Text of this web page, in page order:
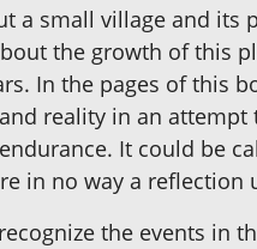
a small village and its
the growth of this
In the pages of this
reality in an
It could be
in no way a reflection
the events in